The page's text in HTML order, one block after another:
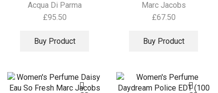
Acqua Di Parma
£95.50
Buy Product
Marc Jacobs
£67.50
Buy Product